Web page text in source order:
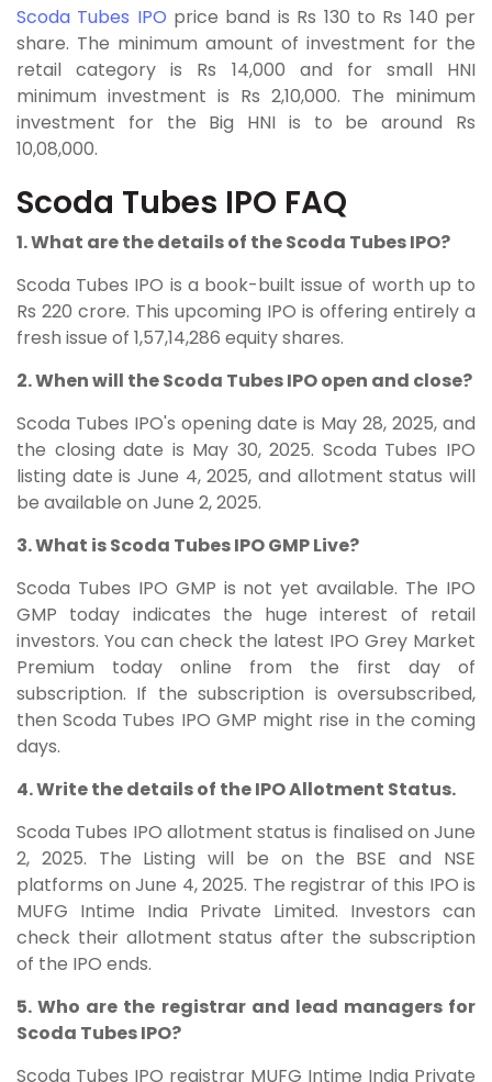
Scoda Tubes IPO price band is Rs 130 to Rs 140 per
share. The minimum amount of investment for the
retail category is Rs 14,000 and for small HNI
minimum investment is Rs 2,10,000. The minimum
investment for the Big HNI is to be around Rs
10,08,000.
Scoda Tubes IPO FAQ
1. What are the details of the Scoda Tubes IPO?
Scoda Tubes IPO is a book-built issue of worth up to
Rs 220 crore. This upcoming IPO is offering entirely a
fresh issue of 1,57,14,286 equity shares.
2. When will the Scoda Tubes IPO open and close?
Scoda Tubes IPO's opening date is May 28, 2025, and
the closing date is May 30, 2025. Scoda Tubes IPO
listing date is June 4, 2025, and allotment status will
be available on June 2, 2025.
3. What is Scoda Tubes IPO GMP Live?
Scoda Tubes IPO GMP is not yet available. The IPO
GMP today indicates the huge interest of retail
investors. You can check the latest IPO Grey Market
Premium today online from the first day of
subscription. If the subscription is oversubscribed,
then Scoda Tubes IPO GMP might rise in the coming
days.
4. Write the details of the IPO Allotment Status.
Scoda Tubes IPO allotment status is finalised on June
2, 2025. The Listing will be on the BSE and NSE
platforms on June 4, 2025. The registrar of this IPO is
MUFG Intime India Private Limited. Investors can
check their allotment status after the subscription
of the IPO ends.
5. Who are the registrar and lead managers for
Scoda Tubes IPO?
Scoda Tubes IPO registrar MUFG Intime India Private